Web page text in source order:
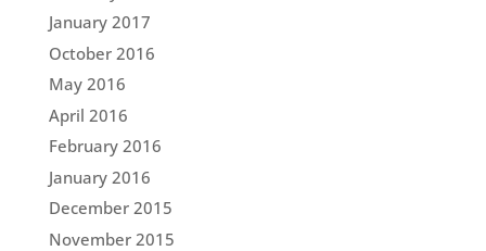
January 2017
October 2016
May 2016
April 2016
February 2016
January 2016
December 2015
November 2015